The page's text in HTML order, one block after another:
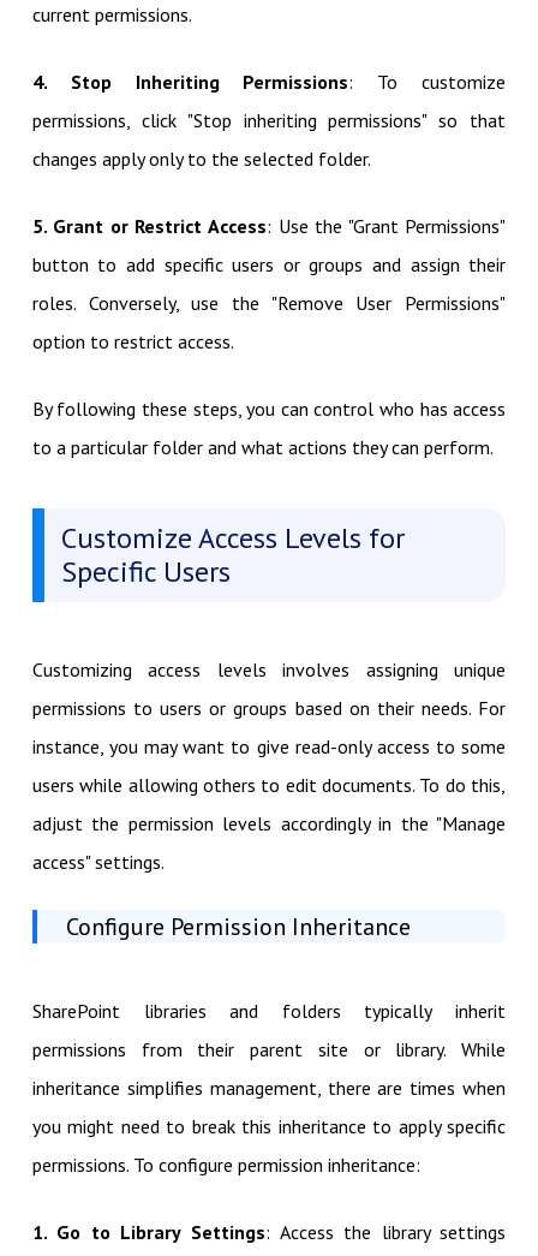
current permissions.
4. Stop Inheriting Permissions: To customize
permissions, click "Stop inheriting permissions" so that
changes apply only to the selected folder.
5. Grant or Restrict Access: Use the "Grant Permissions"
button to add specific users or groups and assign their
roles. Conversely, use the "Remove User Permissions"
option to restrict access.
By following these steps, you can control who has access
to a particular folder and what actions they can perform.
Customize Access Levels for
Specific Users
Customizing access levels involves assigning unique
permissions to users or groups based on their needs. For
instance, you may want to give read-only access to some
users while allowing others to edit documents. To do this,
adjust the permission levels accordingly in the "Manage
access" settings.
Configure Permission Inheritance
SharePoint libraries and folders typically inherit
permissions from their parent site or library. While
inheritance simplifies management, there are times when
you might need to break this inheritance to apply specific
permissions. To configure permission inheritance:
1. Go to Library Settings: Access the library settings